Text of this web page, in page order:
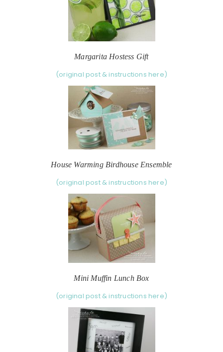
Margarita Hostess Gift
(original post & instructions here)
House Warming Birdhouse Ensemble
(original post & instructions here)
Mini Muffin Lunch Box
(original post & instructions here)